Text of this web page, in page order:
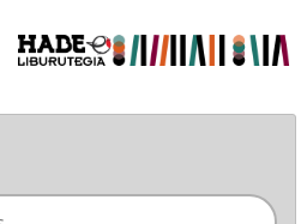
- Liburutegia